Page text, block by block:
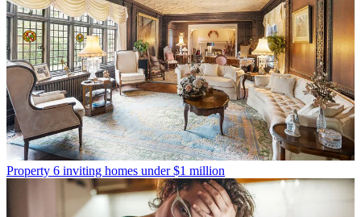
Property 6 inviting homes under $1 million